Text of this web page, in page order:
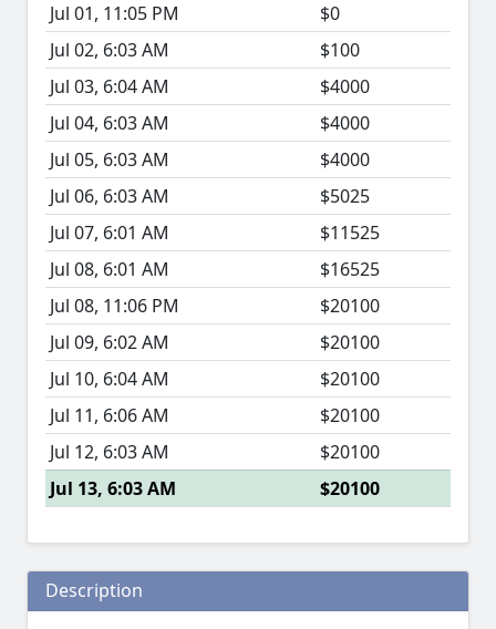
Jul 01, 11:05 PM
$0
Jul 02, 6:03 AM
$100
Jul 03, 6:04 AM
$4000
Jul 04, 6:03 AM
$4000
Jul 05, 6:03 AM
$4000
Jul 06, 6:03 AM
$5025
Jul 07, 6:01 AM
$11525
Jul 08, 6:01 AM
$16525
Jul 08, 11:06 PM
$20100
Jul 09, 6:02 AM
$20100
Jul 10, 6:04 AM
$20100
Jul 11, 6:06 AM
$20100
Jul 12, 6:03 AM
$20100
Jul 13, 6:03 AM
$20100
Description